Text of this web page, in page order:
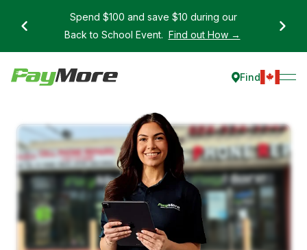
Spend $100 and save $10 during our
Back to School Event. Find out How →
Find